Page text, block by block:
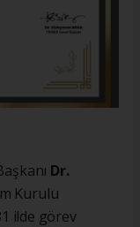
Dr.
Kurulu
ilde görev